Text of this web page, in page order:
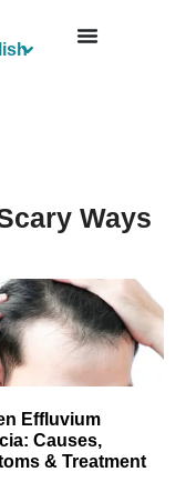
Ways
Effluvium
Causes,
& Treatment